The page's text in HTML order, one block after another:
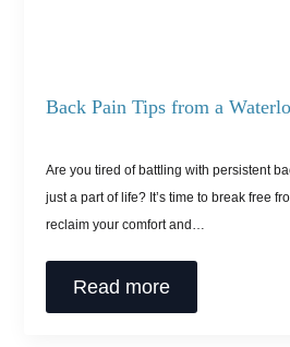
Back Pain Tips from a
Are you tired of battling with persistent
just a part of life? It’s time to break free
reclaim your comfort and…
Read more